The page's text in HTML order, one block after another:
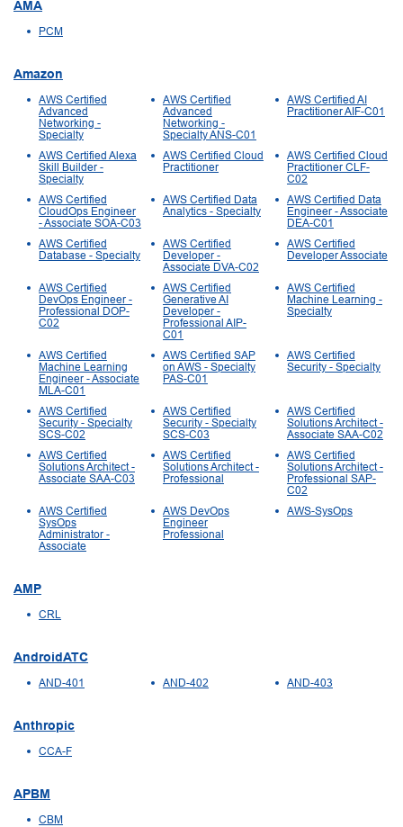
AMA
PCM
Amazon
AWS Certified
Advanced
Networking -
Specialty
AWS Certified
Advanced
Networking -
Specialty ANS-C01
AWS Certified AI
Practitioner AIF-C01
AWS Certified Alexa
Skill Builder -
Specialty
AWS Certified Cloud
Practitioner
AWS Certified Cloud
Practitioner CLF-
C02
AWS Certified
CloudOps Engineer
- Associate SOA-C03
AWS Certified Data
Analytics - Specialty
AWS Certified Data
Engineer - Associate
DEA-C01
AWS Certified
Database - Specialty
AWS Certified
Developer -
Associate DVA-C02
AWS Certified
Developer Associate
AWS Certified
DevOps Engineer -
Professional DOP-
C02
AWS Certified
Generative AI
Developer -
Professional AIP-
C01
AWS Certified
Machine Learning -
Specialty
AWS Certified
Machine Learning
Engineer - Associate
MLA-C01
AWS Certified SAP
on AWS - Specialty
PAS-C01
AWS Certified
Security - Specialty
AWS Certified
Security - Specialty
SCS-C02
AWS Certified
Security - Specialty
SCS-C03
AWS Certified
Solutions Architect -
Associate SAA-C02
AWS Certified
Solutions Architect -
Associate SAA-C03
AWS Certified
Solutions Architect -
Professional
AWS Certified
Solutions Architect -
Professional SAP-
C02
AWS Certified
SysOps
Administrator -
Associate
AWS DevOps
Engineer
Professional
AWS-SysOps
AMP
CRL
AndroidATC
AND-401 AND-402 AND-403
Anthropic
CCA-F
APBM
CBM